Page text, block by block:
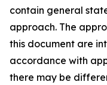
contain general
approach. The
this document are
accordance with
there may be